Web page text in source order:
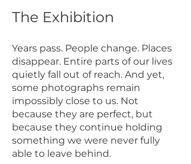
The Exhibition
Years pass. People change. Places
disappear. Entire parts of our lives
quietly fall out of reach. And yet,
some photographs remain
impossibly close to us. Not
because they are perfect, but
because they continue holding
something we were never fully
able to leave behind.